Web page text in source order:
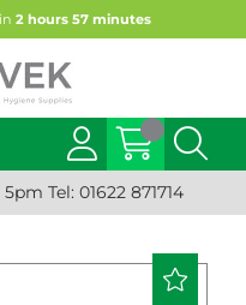
2 hours 57 minutes
Tel: 01622 871714